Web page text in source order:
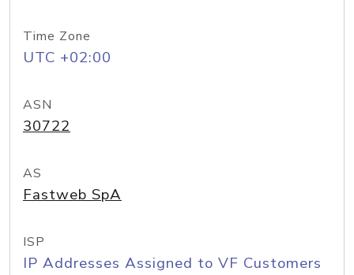
Time Zone
UTC +02:00
ASN
30722
AS
Fastweb SpA
ISP
IP Addresses Assigned to VF Customers